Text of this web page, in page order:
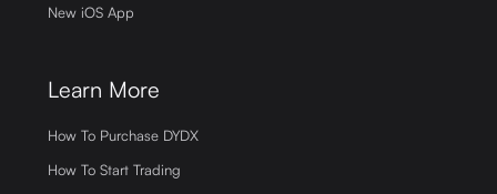
New iOS App
Learn More
How To Purchase DYDX
How To Start Trading